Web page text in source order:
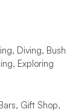
Diving, Bush
Exploring
Gift Shop,